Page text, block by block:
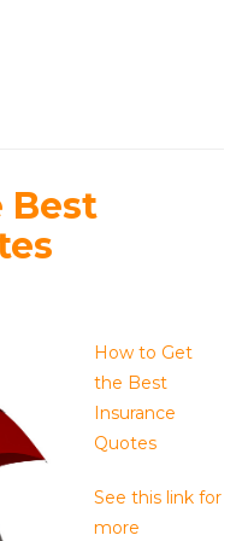
Best
How to Get
the Best
Insurance
Quotes
See this link for
more